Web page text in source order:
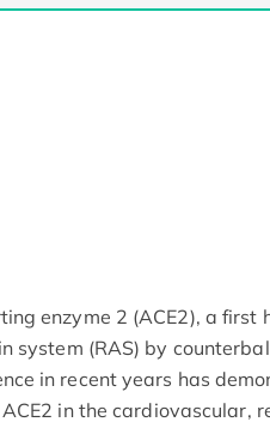
enzyme 2 (ACE2), a first
system (RAS) by
in recent years has
in the cardiovascular,